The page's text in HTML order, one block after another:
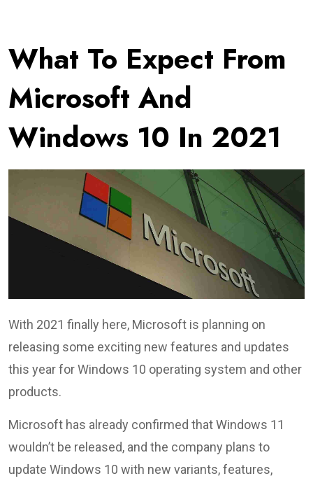
What To Expect From
Microsoft And
Windows 10 In 2021
With 2021 finally here, Microsoft is planning on
releasing some exciting new features and updates
this year for Windows 10 operating system and other
products.
Microsoft has already confirmed that Windows 11
wouldn’t be released, and the company plans to
update Windows 10 with new variants, features,